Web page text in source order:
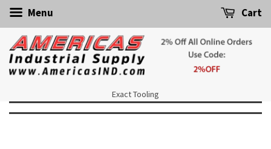
Menu Cart
Exact Tooling